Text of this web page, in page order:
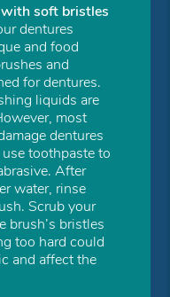
soft bristles
dentures
and food
and
for dentures.
liquids are
most
dentures
toothpaste to
After
water, rinse
Scrub your
brush’s bristles
too hard could
and affect the